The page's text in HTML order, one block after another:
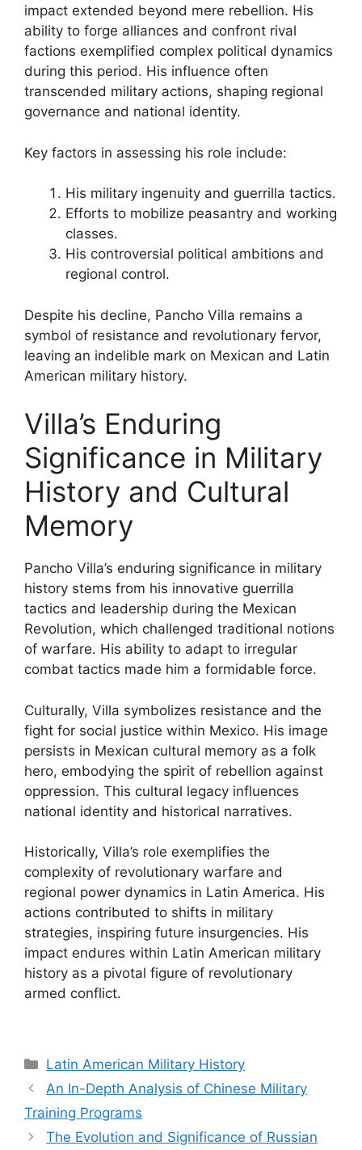
impact extended beyond mere rebellion. His
ability to forge alliances and confront rival
factions exemplified complex political dynamics
during this period. His influence often
transcended military actions, shaping regional
governance and national identity.
Key factors in assessing his role include:
His military ingenuity and guerrilla tactics.
Efforts to mobilize peasantry and working
classes.
His controversial political ambitions and
regional control.
Despite his decline, Pancho Villa remains a
symbol of resistance and revolutionary fervor,
leaving an indelible mark on Mexican and Latin
American military history.
Villa’s Enduring
Significance in Military
History and Cultural
Memory
Pancho Villa’s enduring significance in military
history stems from his innovative guerrilla
tactics and leadership during the Mexican
Revolution, which challenged traditional notions
of warfare. His ability to adapt to irregular
combat tactics made him a formidable force.
Culturally, Villa symbolizes resistance and the
fight for social justice within Mexico. His image
persists in Mexican cultural memory as a folk
hero, embodying the spirit of rebellion against
oppression. This cultural legacy influences
national identity and historical narratives.
Historically, Villa’s role exemplifies the
complexity of revolutionary warfare and
regional power dynamics in Latin America. His
actions contributed to shifts in military
strategies, inspiring future insurgencies. His
impact endures within Latin American military
history as a pivotal figure of revolutionary
armed conflict.
Categories
Latin American Military History
An In-Depth Analysis of Chinese Military
Training Programs
The Evolution and Significance of Russian